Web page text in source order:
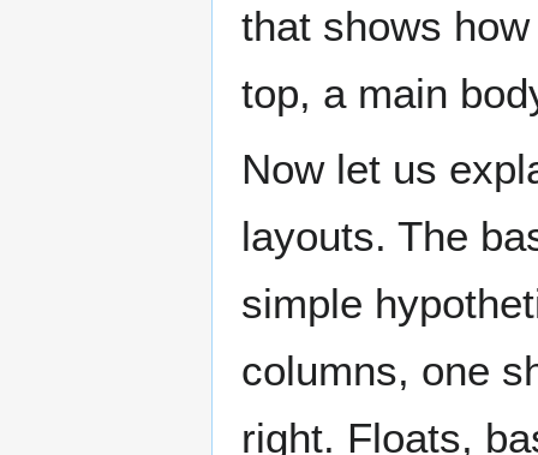
that shows
top, a main
Now let us
layouts. The
simple
columns, one
right. Floats,